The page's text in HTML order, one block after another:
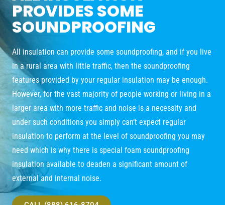
PROVIDES SOME
SOUNDPROOFING
All insulation can provide some soundproofing, and if you live
in a rural area with little traffic, then the soundproofing
features provided by your regular insulation may be enough.
However, for the vast majority of people working or living in a
larger area with more traffic and noise is a necessity and
under such conditions you simply can’t expect regular
insulation to perform at the level of soundproofing you may
need which is why there is special foam soundproofing
insulation available to deaden a significant amount of
external and internal noise.